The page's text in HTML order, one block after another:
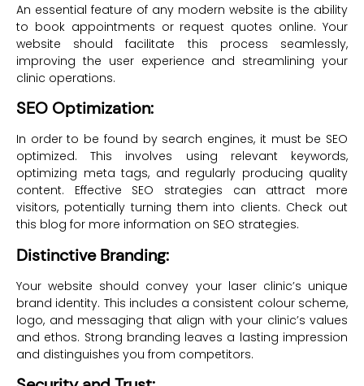
An essential feature of any modern website is the ability
to book appointments or request quotes online. Your
website should facilitate this process seamlessly,
improving the user experience and streamlining your
clinic operations.
SEO Optimization:
In order to be found by search engines, it must be SEO
optimized. This involves using relevant keywords,
optimizing meta tags, and regularly producing quality
content. Effective SEO strategies can attract more
visitors, potentially turning them into clients. Check out
this blog for more information on SEO strategies.
Distinctive Branding:
Your website should convey your laser clinic’s unique
brand identity. This includes a consistent colour scheme,
logo, and messaging that align with your clinic’s values
and ethos. Strong branding leaves a lasting impression
and distinguishes you from competitors.